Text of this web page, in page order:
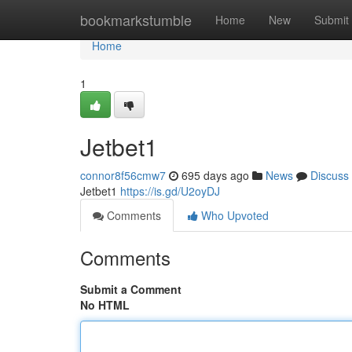
bookmarkstumble Home New Submit
Home
Home
1
Jetbet1
connor8f56cmw7 695 days ago News
Discuss
Jetbet1 https://is.gd/U2oyDJ
Comments
Who Upvoted
Comments
Submit a Comment
No HTML